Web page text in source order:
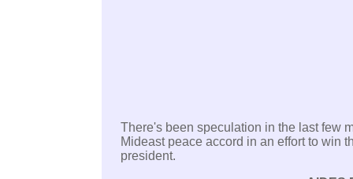
There's been speculation in the last few
Mideast peace accord in an effort to win
president.